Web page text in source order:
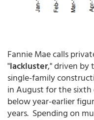
Fannie Mae calls
"lackluster," driven by
single-family
in August for the
below year-earlier
years. Spending on